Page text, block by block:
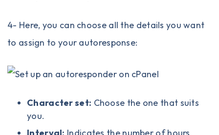
4- Here, you can choose all the details you want
to assign to your autoresponse:
Character set: Choose the one that suits
you.